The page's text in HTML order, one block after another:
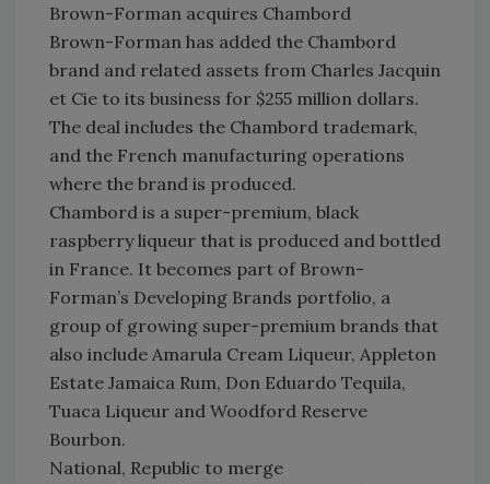
Brown-Forman acquires Chambord
Brown-Forman has added the Chambord
brand and related assets from Charles Jacquin
et Cie to its business for $255 million dollars.
The deal includes the Chambord trademark,
and the French manufacturing operations
where the brand is produced.
Chambord is a super-premium, black
raspberry liqueur that is produced and bottled
in France. It becomes part of Brown-
Forman’s Developing Brands portfolio, a
group of growing super-premium brands that
also include Amarula Cream Liqueur, Appleton
Estate Jamaica Rum, Don Eduardo Tequila,
Tuaca Liqueur and Woodford Reserve
Bourbon.
National, Republic to merge